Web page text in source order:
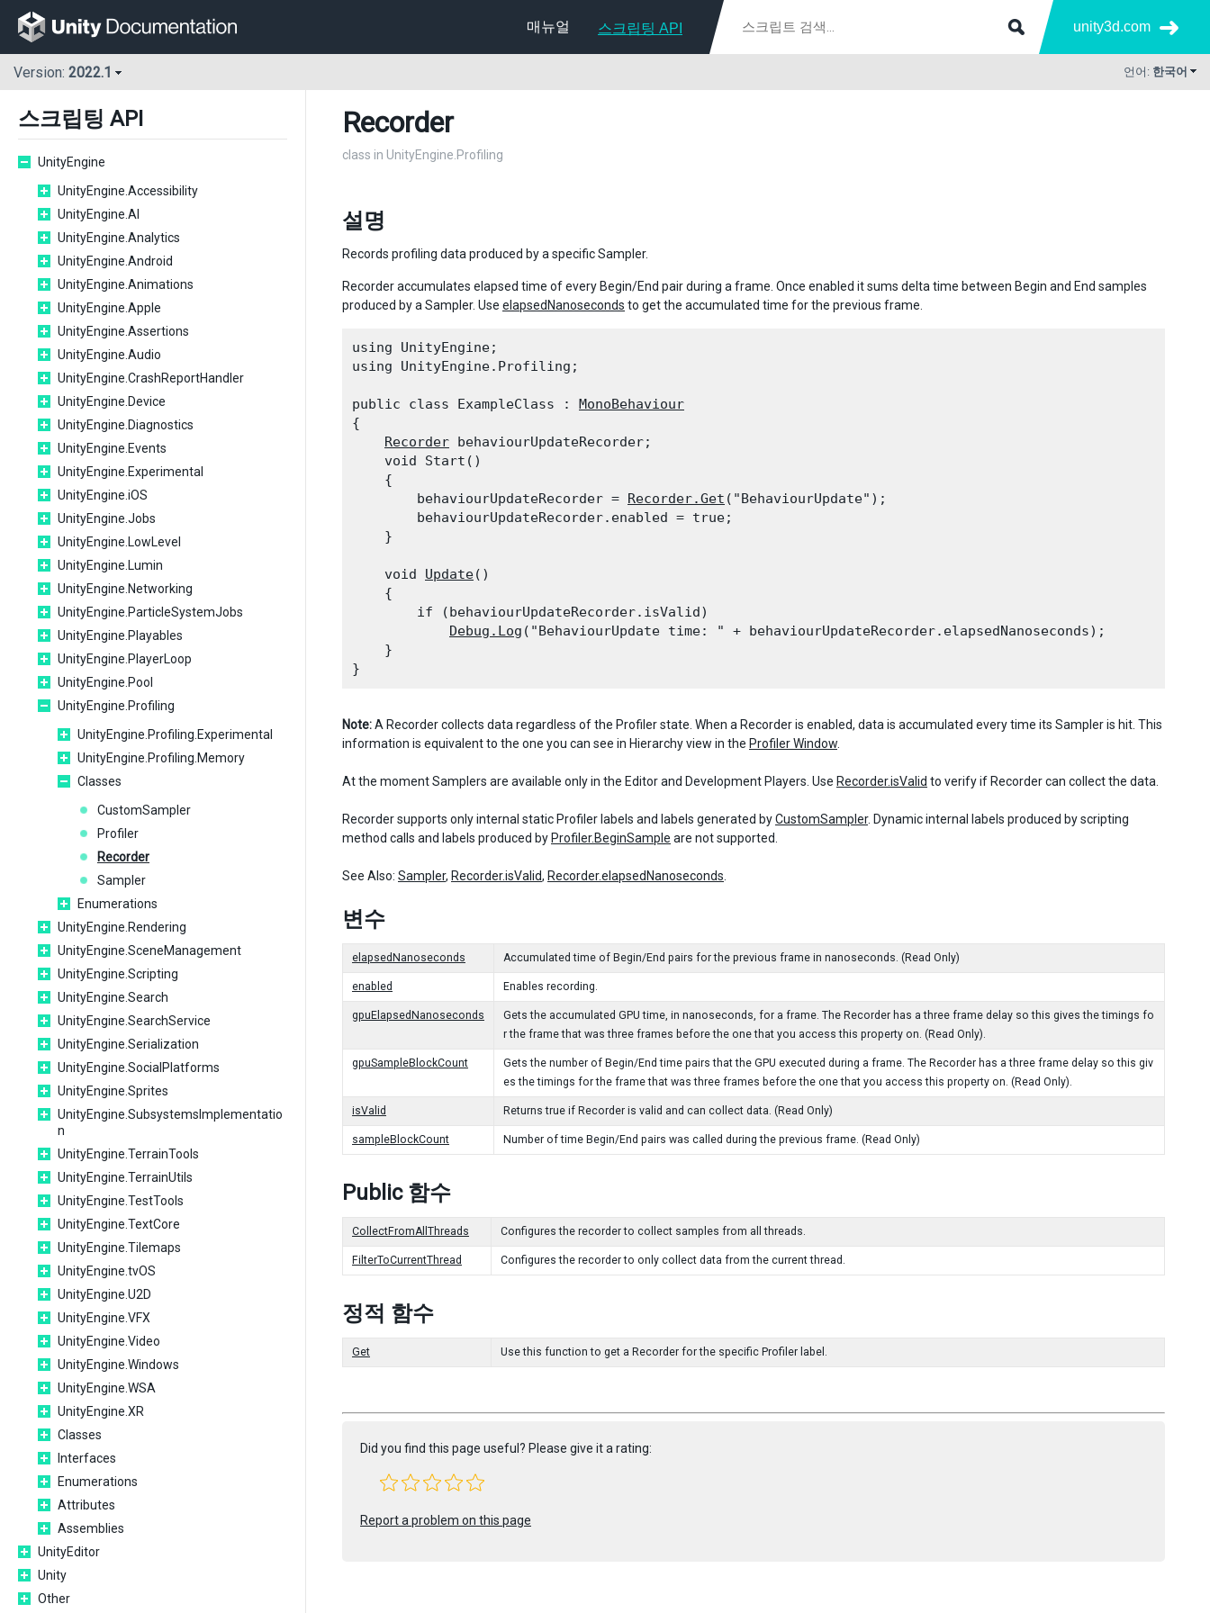
매뉴얼 스크립팅 API unity3d.com
Version: 2022.1 언어: 한국어
스크립팅 API
UnityEngine
UnityEngine.Accessibility
UnityEngine.AI
UnityEngine.Analytics
UnityEngine.Android
UnityEngine.Animations
UnityEngine.Apple
UnityEngine.Assertions
UnityEngine.Audio
UnityEngine.CrashReportHandler
UnityEngine.Device
UnityEngine.Diagnostics
UnityEngine.Events
UnityEngine.Experimental
UnityEngine.iOS
UnityEngine.Jobs
UnityEngine.LowLevel
UnityEngine.Lumin
UnityEngine.Networking
UnityEngine.ParticleSystemJobs
UnityEngine.Playables
UnityEngine.PlayerLoop
UnityEngine.Pool
UnityEngine.Profiling
UnityEngine.Profiling.Experimental
UnityEngine.Profiling.Memory
Classes
CustomSampler
Profiler
Recorder
Sampler
Enumerations
UnityEngine.Rendering
UnityEngine.SceneManagement
UnityEngine.Scripting
UnityEngine.Search
UnityEngine.SearchService
UnityEngine.Serialization
UnityEngine.SocialPlatforms
UnityEngine.Sprites
UnityEngine.SubsystemsImplementatio
n
UnityEngine.TerrainTools
UnityEngine.TerrainUtils
UnityEngine.TestTools
UnityEngine.TextCore
UnityEngine.Tilemaps
UnityEngine.tvOS
UnityEngine.U2D
UnityEngine.VFX
UnityEngine.Video
UnityEngine.Windows
UnityEngine.WSA
UnityEngine.XR
Classes
Interfaces
Enumerations
Attributes
Assemblies
UnityEditor
Unity
Other
Recorder
class in UnityEngine.Profiling
설명
Records profiling data produced by a specific Sampler.
Recorder accumulates elapsed time of every Begin/End pair during a frame. Once enabled it sums delta time between Begin and End samples
produced by a Sampler. Use elapsedNanoseconds to get the accumulated time for the previous frame.
using UnityEngine;
using UnityEngine.Profiling;
public class ExampleClass : MonoBehaviour
{
Recorder behaviourUpdateRecorder;
    void Start()
    {
        behaviourUpdateRecorder =
Recorder.Get ("BehaviourUpdate");
        behaviourUpdateRecorder.enabled = true;
    }
    void
Update()
    {
        if (behaviourUpdateRecorder.isValid)
Debug.Log ("BehaviourUpdate time: " + behaviourUpdateRecorder.elapsedNanoseconds);
    }
Note:A Recorder collects data regardless of the Profiler state. When a Recorder is enabled, data is accumulated every time its Sampler is hit. This
information is equivalent to the one you can see in Hierarchy view in the Profiler Window
At the moment Samplers are available only in the Editor and Development Players. Use Recorder.isValid to verify if Recorder can collect the data.
Recorder supports only internal static Profiler labels and labels generated byCustomSampler. Dynamic internal labels produced by scripting
method calls and labels produced by Profiler.BeginSample are not supported.
See Also: Sampler, Recorder.isValid, Recorder.elapsedNanoseconds
변수
elapsedNanoseconds Accumulated time of Begin/End pairs for the previous frame in nanoseconds. (Read Only)
enabled Enables recording.
gpuElapsedNanoseconds
Gets the accumulated GPU time, in nanoseconds, for a frame. The Recorder has a three frame delay so this gives the timings fo
r the frame that was three frames before the one that you access this property on. (Read Only).
gpuSampleBlockCount
Gets the number of Begin/End time pairs that the GPU executed during a frame. The Recorder has a three frame delay so this giv
es the timings for the frame that was three frames before the one that you access this property on. (Read Only).
isValid Returns true if Recorder is valid and can collect data. (Read Only)
sampleBlockCount Number of time Begin/End pairs was called during the previous frame. (Read Only)
Public 함수
CollectFromAllThreads Configures the recorder to collect samples from all threads.
FilterToCurrentThread Configures the recorder to only collect data from the current thread.
정적 함수
Get Use this function to get a Recorder for the specific Profiler label.
Did you find this page useful? Please give it a rating:
Report a problem on this page